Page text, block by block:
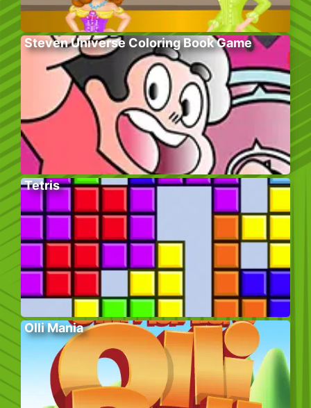
Steven Universe Coloring Book Game
Tetris
Olli Mania